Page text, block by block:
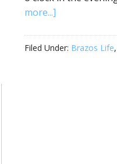
more...]
Filed Under: Brazos Life,